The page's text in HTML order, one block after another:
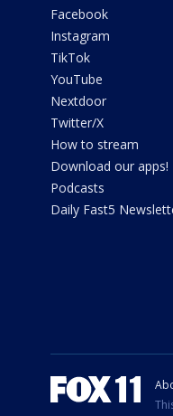
Facebook
Instagram
TikTok
YouTube
Nextdoor
Twitter/X
How to stream
Download our apps!
Podcasts
Daily Fast5